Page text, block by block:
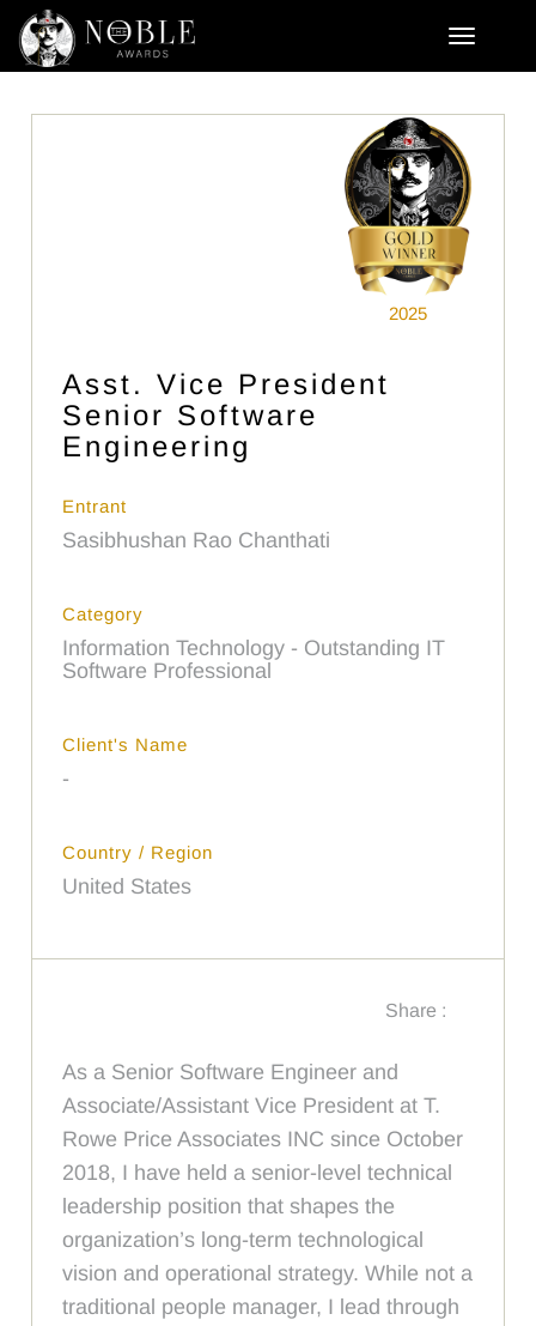
2025
Asst. Vice President
Senior Software
Engineering
Entrant
Sasibhushan Rao Chanthati
Category
Information Technology - Outstanding IT
Software Professional
Client's Name
-
Country / Region
United States
Share :
As a Senior Software Engineer and
Associate/Assistant Vice President at T.
Rowe Price Associates INC since October
2018, I have held a senior-level technical
leadership position that shapes the
organization’s long-term technological
vision and operational strategy. While not a
traditional people manager, I lead through